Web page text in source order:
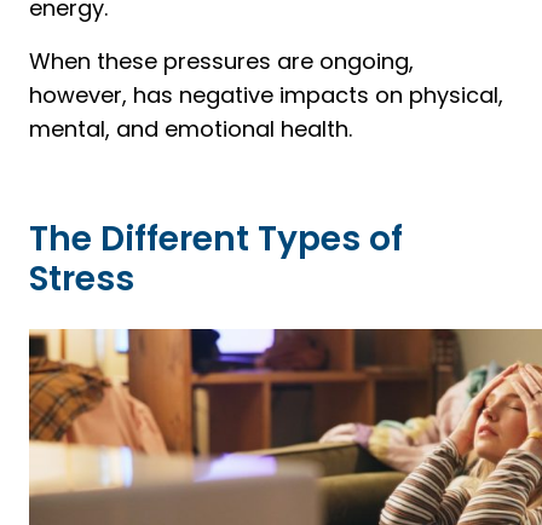
energy.
When these pressures are ongoing,
however, has negative impacts on physical,
mental, and emotional health.
The Different Types of
Stress